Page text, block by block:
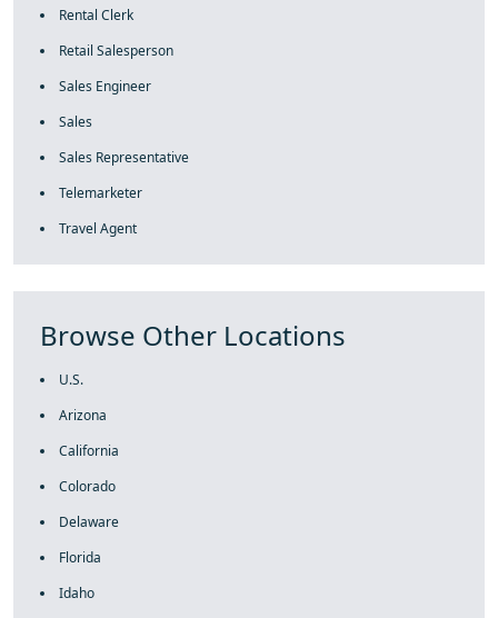
Rental Clerk
Retail Salesperson
Sales Engineer
Sales
Sales Representative
Telemarketer
Travel Agent
Browse Other Locations
U.S.
Arizona
California
Colorado
Delaware
Florida
Idaho